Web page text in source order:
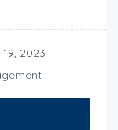
2023